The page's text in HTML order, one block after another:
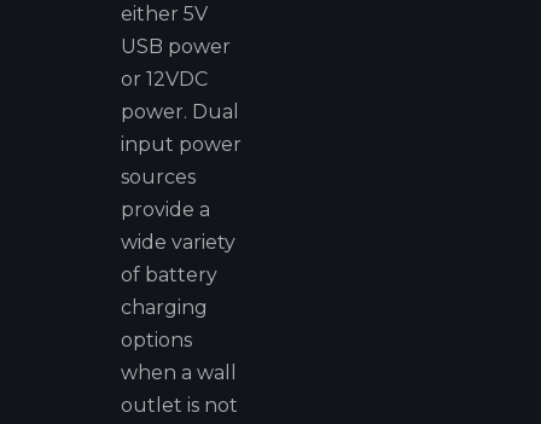
either 5V
USB power
or 12VDC
power. Dual
input power
sources
provide a
wide variety
of battery
charging
options
when a wall
outlet is not